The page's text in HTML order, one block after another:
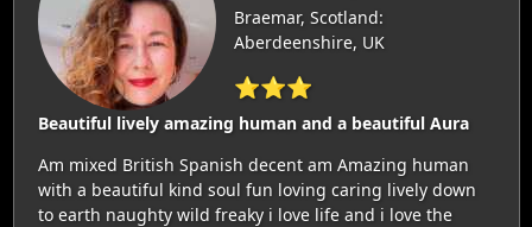
Braemar, Scotland:
Aberdeenshire, UK
⭐⭐⭐
Beautiful lively amazing human and a beautiful Aura
Am mixed British Spanish decent am Amazing human
with a beautiful kind soul fun loving caring lively down
to earth naughty wild freaky i love life and i love the